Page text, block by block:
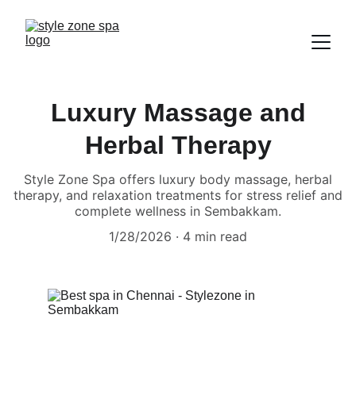
Luxury Massage and
Herbal Therapy
Style Zone Spa offers luxury body massage, herbal
therapy, and relaxation treatments for stress relief and
complete wellness in Sembakkam.
1/28/2026
4 min read